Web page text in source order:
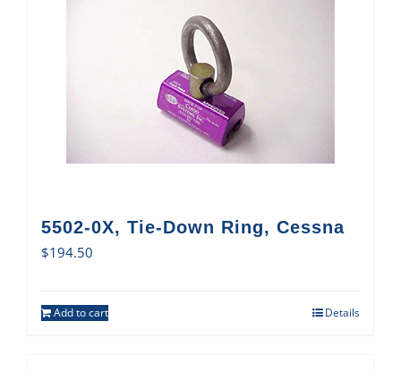
5502-0X, Tie-Down Ring, Cessna
$194.50
Add to cart Details